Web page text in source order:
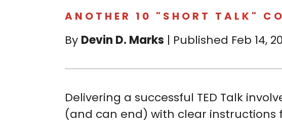
ANOTHER 10 "SHORT TALK"
By Devin D. Marks | Published Feb 14,
Delivering a successful TED Talk
(and can end) with clear instructions